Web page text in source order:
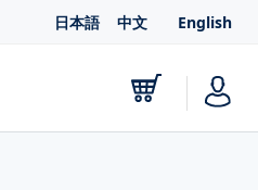
日本語 中文 English